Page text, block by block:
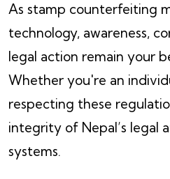
As stamp counterfeiting
technology, awareness,
legal action remain your
Whether you're an
respecting these
integrity of Nepal’s legal
systems.